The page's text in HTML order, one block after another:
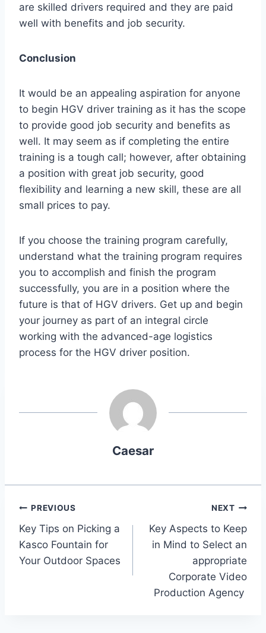
are skilled drivers required and they are paid
well with benefits and job security.
Conclusion
It would be an appealing aspiration for anyone
to begin HGV driver training as it has the scope
to provide good job security and benefits as
well. It may seem as if completing the entire
training is a tough call; however, after obtaining
a position with great job security, good
flexibility and learning a new skill, these are all
small prices to pay.
If you choose the training program carefully,
understand what the training program requires
you to accomplish and finish the program
successfully, you are in a position where the
future is that of HGV drivers. Get up and begin
your journey as part of an integral circle
working with the advanced-age logistics
process for the HGV driver position.
Caesar
Post
navigation
PREVIOUS
Key Tips on Picking a
Kasco Fountain for
Your Outdoor Spaces
NEXT
Key Aspects to Keep
in Mind to Select an
appropriate
Corporate Video
Production Agency